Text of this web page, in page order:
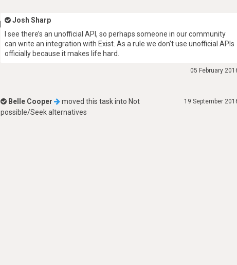
Josh Sharp
I see there’s an unofficial API, so perhaps someone in our community
can write an integration with Exist. As a rule we don’t use unofficial APIs
officially because it makes life hard.
05 February
19 September
Belle Cooper moved this task into Not
possible/Seek alternatives